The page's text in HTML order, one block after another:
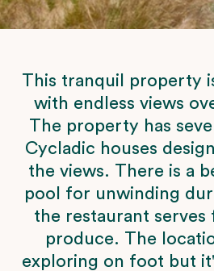
This tranquil property
with endless views
The property has
Cycladic houses
the views. There is a
pool for unwinding
the restaurant serves
produce. The
exploring on foot but